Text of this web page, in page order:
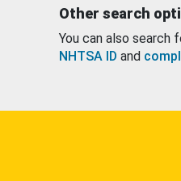
Other search
You can also search
NHTSA ID and